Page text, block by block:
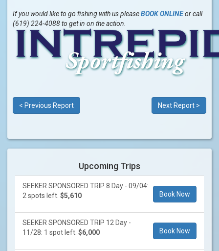
If you would like to go fishing with us pleaseBOOK ONLINEor call
(619) 224-4088 to get in on the action.
< Previous Report Next Report >
Upcoming Trips
SEEKER SPONSORED TRIP 8 Day - 09/04:
2 spots left. $5,610 Book Now
SEEKER SPONSORED TRIP 12 Day -
11/28: 1 spot left. $6,000 Book Now